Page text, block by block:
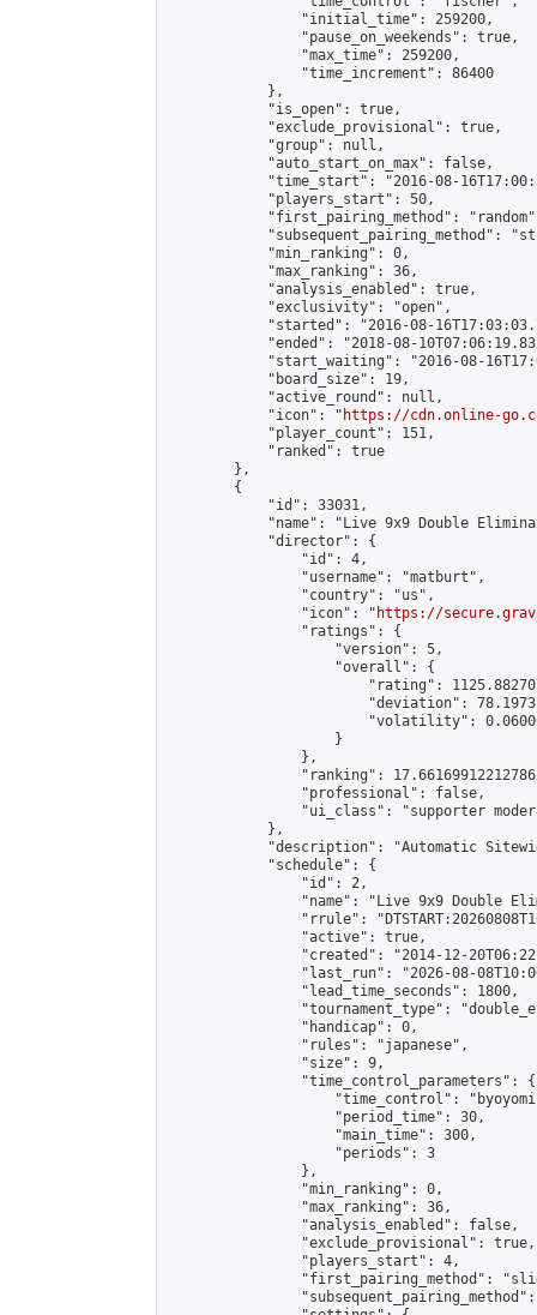
                "initial_time": 259200,
                "pause_on_weekends": true,
                "max_time": 259200,
                "time_increment": 86400
            },
            "is_open": true,
            "exclude_provisional": true,
            "group": null,
            "auto_start_on_max": false,
"time_start": "2016-08-
            "players_start": 50,
"first_pairing_method":
"subsequent_pairing_method":
            "min_ranking": 0,
            "max_ranking": 36,
            "analysis_enabled": true,
            "exclusivity": "open",
"started": "2016-08-
"ended": "2018-08-
"start_waiting": "2016-08-
            "board_size": 19,
            "active_round": null,
            "icon": "
https://cdn.online-
            "player_count": 151,
            "ranked": true
        },
        {
            "id": 33031,
"name": "Live 9x9 Double
            "director": {
                "id": 4,
                "username": "matburt",
                "country": "us",
                "icon": "
https://
                "ratings": {
                    "version": 5,
                    "overall": {
"rating":
"deviation":
"volatility":
                    }
                },
"ranking":
                "professional": false,
"ui_class": "supporter
            },
"description": "Automatic
            "schedule": {
                "id": 2,
"name": "Live 9x9 Double
"rrule":
                "active": true,
"created": "2014-12-
"last_run": "2026-08-
                "lead_time_seconds": 1800,
"tournament_type":
                "handicap": 0,
                "rules": "japanese",
                "size": 9,
                "time_control_parameters": {
"time_control":
                    "period_time": 30,
                    "main_time": 300,
                    "periods": 3
                },
                "min_ranking": 0,
                "max_ranking": 36,
                "analysis_enabled": false,
                "exclude_provisional": true,
                "players_start": 4,
"first_pairing_method":